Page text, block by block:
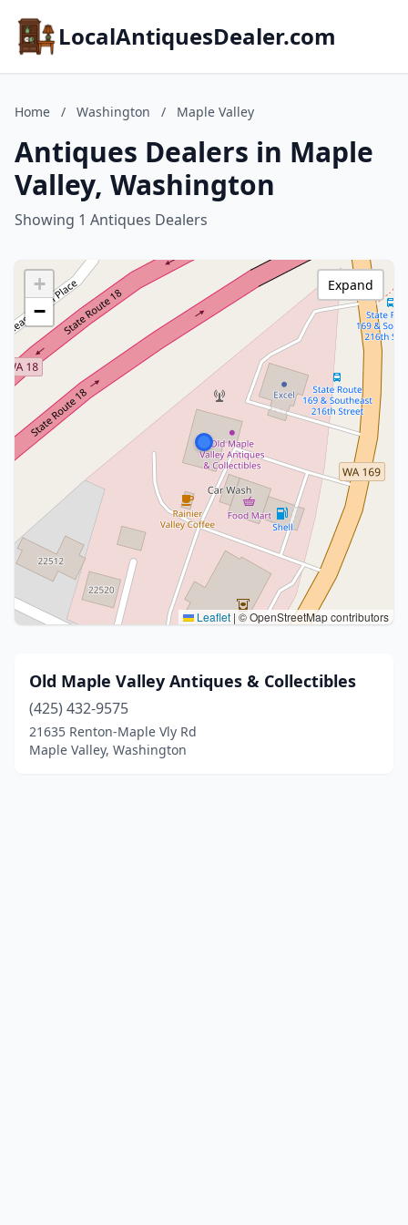
LocalAntiquesDealer.com
Home / Washington / Maple Valley
Antiques Dealers in Maple
Valley, Washington
Showing 1 Antiques Dealers
+
−
Leaflet | © OpenStreetMap contributors
Expand
Old Maple Valley Antiques & Collectibles
(425) 432-9575
21635 Renton-Maple Vly Rd
Maple Valley, Washington